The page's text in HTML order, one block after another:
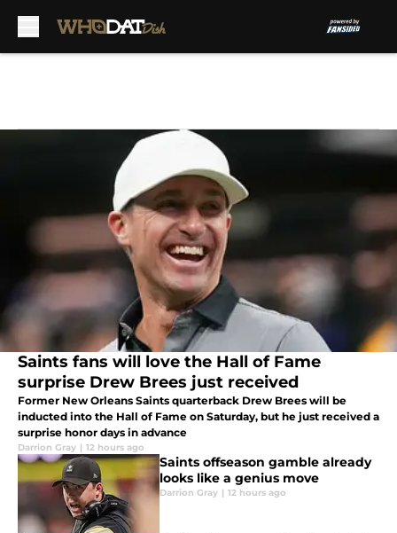
Saints fans will love the Hall of Fame
surprise Drew Brees just received
Former New Orleans Saints quarterback Drew Brees will be
inducted into the Hall of Fame on Saturday, but he just received a
surprise honor days in advance
Darrion Gray | 12 hours ago
Saints offseason gamble already
looks like a genius move
Darrion Gray | 12 hours ago